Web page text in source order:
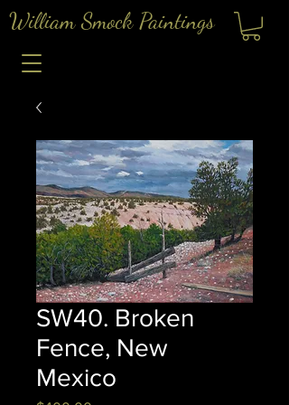
William Smock Paintings
SW40. Broken
Fence, New
Mexico